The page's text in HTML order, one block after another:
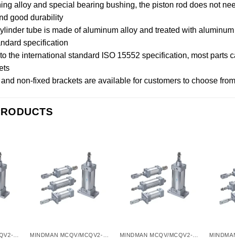
alloy and special bearing bushing, the piston rod does not
good durability
tube is made of aluminum alloy and treated with
specification
the international standard ISO 15552 specification, most parts
non-fixed brackets are available for customers to choose